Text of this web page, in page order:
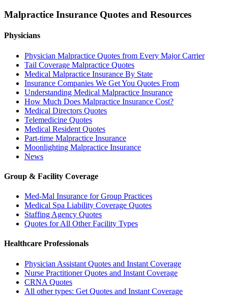
Malpractice Insurance Quotes and Resources
Physicians
Physician Malpractice Quotes from Every Major Carrier
Tail Coverage Malpractice Quotes
Medical Malpractice Insurance By State
Insurance Companies We Get You Quotes From
Understanding Medical Malpractice Insurance
How Much Does Malpractice Insurance Cost?
Medical Directors Quotes
Telemedicine Quotes
Medical Resident Quotes
Part-time Malpractice Insurance
Moonlighting Malpractice Insurance
News
Group & Facility Coverage
Med-Mal Insurance for Group Practices
Medical Spa Liability Coverage Quotes
Staffing Agency Quotes
Quotes for All Other Facility Types
Healthcare Professionals
Physician Assistant Quotes and Instant Coverage
Nurse Practitioner Quotes and Instant Coverage
CRNA Quotes
All other types: Get Quotes and Instant Coverage